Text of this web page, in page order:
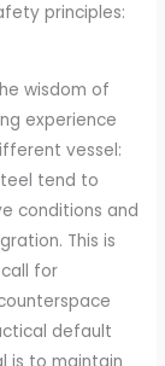
principles:
wisdom of
experience
vessel:
tend to
conditions and
This is
for
default
is to maintain